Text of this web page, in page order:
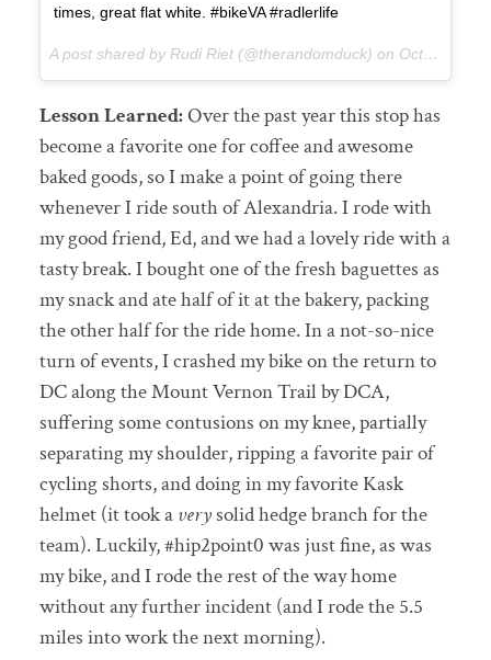
times, great flat white. #bikeVA #radlerlife
A post shared by Rudi Riet (@therandomduck) on Oct 19, 2017 at 11:22am PDT
Lesson Learned:Over the past year this stop has
become a favorite one for coffee and awesome
baked goods, so I make a point of going there
whenever I ride south of Alexandria. I rode with
my good friend, Ed, and we had a lovely ride with a
tasty break. I bought one of the fresh baguettes as
my snack and ate half of it at the bakery, packing
the other half for the ride home. In a not-so-nice
turn of events, I crashed my bike on the return to
DC along the Mount Vernon Trail by DCA,
suffering some contusions on my knee, partially
separating my shoulder, ripping a favorite pair of
cycling shorts, and doing in my favorite Kask
helmet (it took a verysolid hedge branch for the
team). Luckily, #hip2point0 was just fine, as was
my bike, and I rode the rest of the way home
without any further incident (and I rode the 5.5
miles into work the next morning).